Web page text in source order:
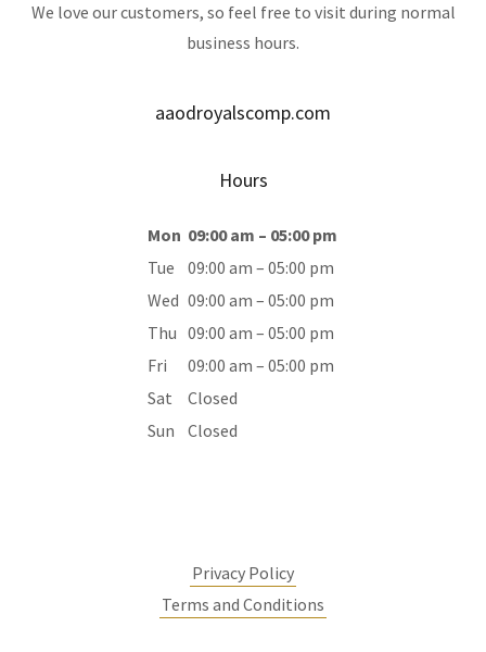
We love our customers, so feel free to visit during normal
business hours.
aaodroyalscomp.com
Hours
Mon 09:00 am – 05:00 pm
Tue
09:00 am – 05:00 pm
Wed 09:00 am – 05:00 pm
Thu 09:00 am – 05:00 pm
Fri
09:00 am – 05:00 pm
Sat
Closed
Sun
Closed
Privacy Policy
Terms and Conditions